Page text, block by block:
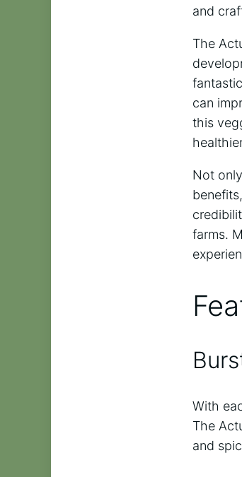
and
The
can
this
Not
farms.
With
The
and